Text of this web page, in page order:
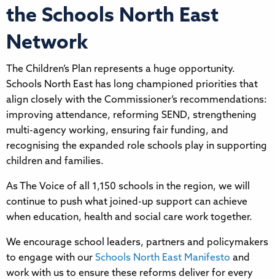
the Schools North East
Network
The Children’s Plan represents a huge opportunity.
Schools North East has long championed priorities that
align closely with the Commissioner’s recommendations:
improving attendance, reforming SEND, strengthening
multi-agency working, ensuring fair funding, and
recognising the expanded role schools play in supporting
children and families.
As The Voice of all 1,150 schools in the region, we will
continue to push what joined-up support can achieve
when education, health and social care work together.
We encourage school leaders, partners and policymakers
to engage with our Schools North East Manifesto and
work with us to ensure these reforms deliver for every